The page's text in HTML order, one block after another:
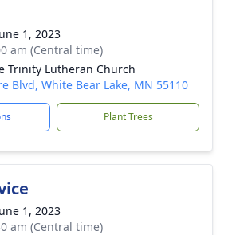
1, 2023
am (Central time)
Trinity Lutheran Church
Blvd, White Bear Lake, MN 55110
Plant Trees
1, 2023
am (Central time)